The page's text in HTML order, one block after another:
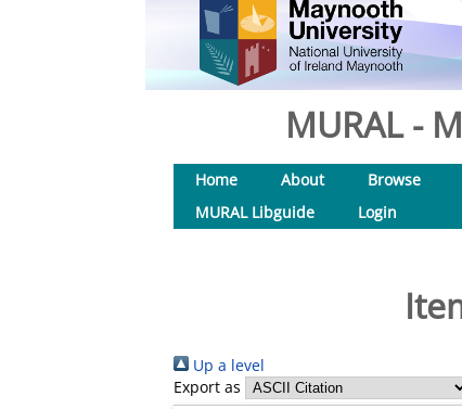
MURAL -
Home About Browse
MURAL Libguide
Login
Up a level
Export as